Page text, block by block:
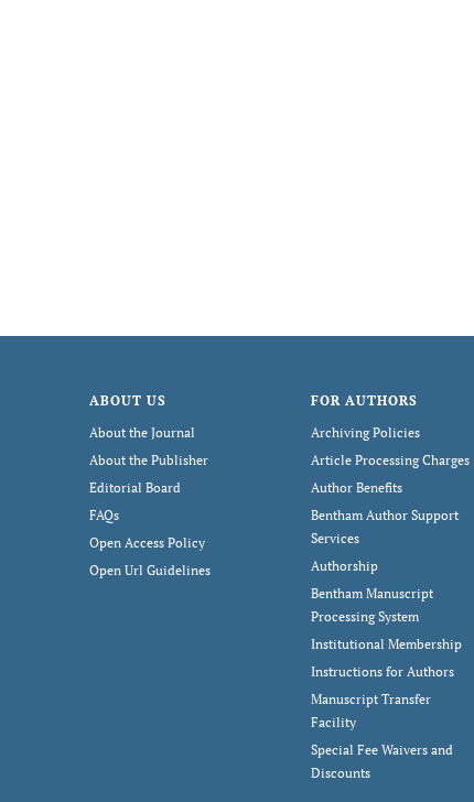
ABOUT US
About the Journal
About the Publisher
Editorial Board
FAQs
Open Access Policy
Open Url Guidelines
FOR AUTHORS
Archiving Policies
Article Processing Charges
Author Benefits
Bentham Author Support
Services
Authorship
Bentham Manuscript
Processing System
Institutional Membership
Instructions for Authors
Manuscript Transfer
Facility
Special Fee Waivers and
Discounts